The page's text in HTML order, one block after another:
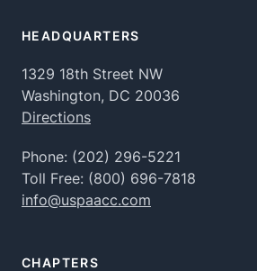
HEADQUARTERS
1329 18th Street NW
Washington, DC 20036
Directions
Phone: (202) 296-5221
Toll Free: (800) 696-7818
info@uspaacc.com
CHAPTERS